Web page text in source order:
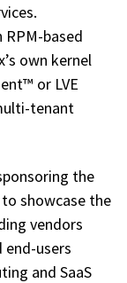
RPM-based
own kernel
or LVE
tenant
the
showcase the
vendors
users
and SaaS